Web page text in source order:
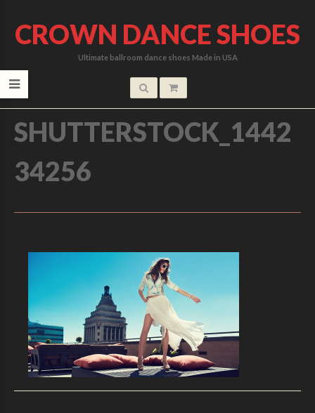
CROWN DANCE SHOES
Ultimate ballroom dance shoes Made in USA
SHUTTERSTOCK_1442
34256